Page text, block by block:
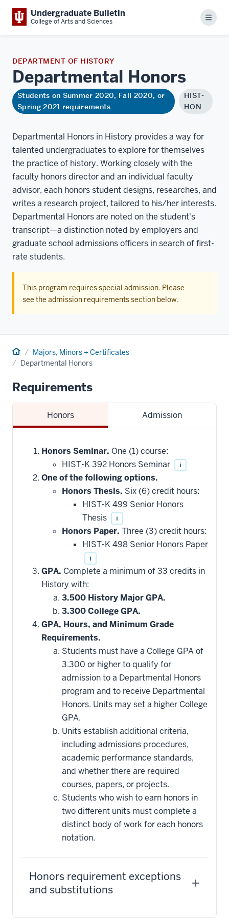
Undergraduate Bulletin
College of Arts and Sciences Menu
DEPARTMENT OF HISTORY
Departmental Honors
Students on Summer 2020, Fall 2020, or
Spring 2021 requirements
HIST-
HON
Departmental Honors in History provides a way for
talented undergraduates to explore for themselves
the practice of history. Working closely with the
faculty honors director and an individual faculty
advisor, each honors student designs, researches, and
writes a research project, tailored to his/her interests.
Departmental Honors are noted on the student's
transcript—a distinction noted by employers and
graduate school admissions officers in search of first-
rate students.
This program requires special admission. Please
see the admission requirements section below.
Home Majors, Minors + Certificates
Departmental Honors
Requirements
Honors Admission
Honors Seminar. One (1) course:
HIST-K 392 Honors Seminar
i
One of the following options.
Honors Thesis. Six (6) credit hours:
HIST-K 499 Senior Honors
Thesis
i
Honors Paper. Three (3) credit hours:
HIST-K 498 Senior Honors Paper
i
GPA. Complete a minimum of 33 credits in
History with:
3.500 History Major GPA.
3.300 College GPA.
GPA, Hours, and Minimum Grade
Requirements.
Students must have a College GPA of
3.300 or higher to qualify for
admission to a Departmental Honors
program and to receive Departmental
Honors. Units may set a higher College
GPA.
Units establish additional criteria,
including admissions procedures,
academic performance standards,
and whether there are required
courses, papers, or projects.
Students who wish to earn honors in
two different units must complete a
distinct body of work for each honors
notation.
Honors requirement exceptions
and substitutions